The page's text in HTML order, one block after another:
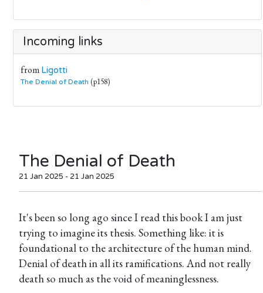
Incoming links
from Ligotti
The Denial of Death (p158)
The Denial of Death
21 Jan 2025 - 21 Jan 2025
It's been so long ago since I read this book I am just
trying to imagine its thesis. Something like: it is
foundational to the architecture of the human mind.
Denial of death in all its ramifications. And not really
death so much as the void of meaninglessness.